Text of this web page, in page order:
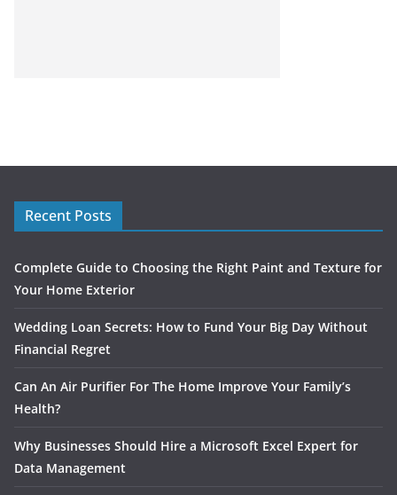
Recent Posts
Complete Guide to Choosing the Right Paint and Texture for
Your Home Exterior
Wedding Loan Secrets: How to Fund Your Big Day Without
Financial Regret
Can An Air Purifier For The Home Improve Your Family’s
Health?
Why Businesses Should Hire a Microsoft Excel Expert for
Data Management